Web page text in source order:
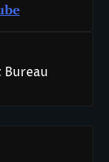
Bureau